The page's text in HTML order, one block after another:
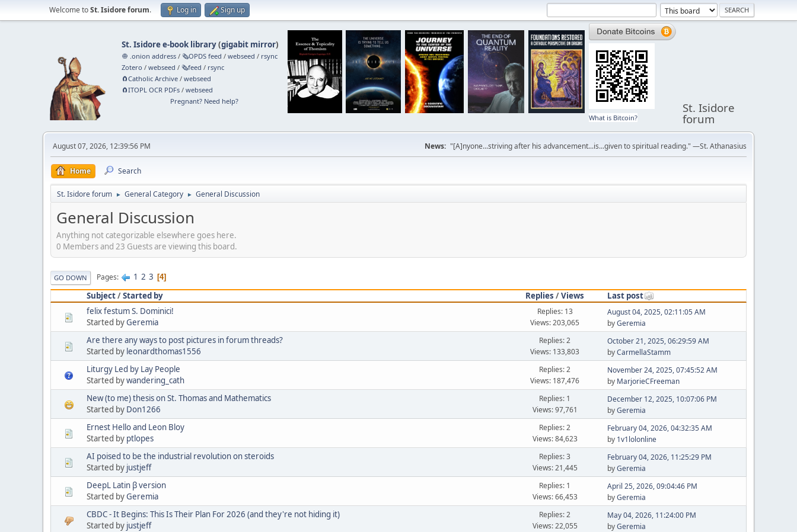
Welcome toSt. Isidore forum. Log in Sign up
St. Isidore e-book library(gigabit mirror)
🧅 .onion address /🗞️OPDS feed /webseed / rsync
Zotero /webseed /🗞️feed / rsync
🧲⁠Catholic Archive /webseed
🧲⁠ITOPL OCR PDFs /webseed
Pregnant? Need help?
What is Bitcoin?
St. Isidore
forum
August 07, 2026, 12:39:56 PM News: "[A]nyone...striving after his advancement...is...given to spiritual reading." —St. Athanasius
Home Search
St. Isidore forum ► General Category ► General Discussion
General Discussion
Anything not categorizable elsewhere goes here.
0 Members and 23 Guests are viewing this board.
GO DOWN Pages 1 2 3 4
Subject/Started by Replies /Views
Last post
felix festum S. Dominici!
Started byGeremia
Replies: 13
Views: 203,065
August 04, 2025, 02:11:05 AM
byGeremia
Are there any ways to post pictures in forum threads?
Started by leonardthomas1556
Replies: 2
Views: 133,803
October 21, 2025, 06:29:59 AM
byCarmellaStamm
Liturgy Led by Lay People
Started bywandering_cath
Replies: 2
Views: 187,476
November 24, 2025, 07:45:52 AM
by MarjorieCFreeman
New (to me) thesis on St. Thomas and Mathematics
Started by Don1266
Replies: 1
Views: 97,761
December 12, 2025, 10:07:06 PM
byGeremia
Ernest Hello and Leon Bloy
Started by ptlopes
Replies: 2
Views: 84,623
February 04, 2026, 04:32:35 AM
by 1v1lolonline
AI poised to be the industrial revolution on steroids
Started by justjeff
Replies: 3
Views: 21,445
February 04, 2026, 11:25:29 PM
byGeremia
DeepL Latin β version
Started byGeremia
Replies: 1
Views: 66,453
April 25, 2026, 09:04:46 PM
byGeremia
CBDC - It Begins: This Is Their Plan For 2026 (and they're not hiding it)
Started by justjeff
Replies: 2
Views: 22,055
May 04, 2026, 11:24:00 PM
byGeremia